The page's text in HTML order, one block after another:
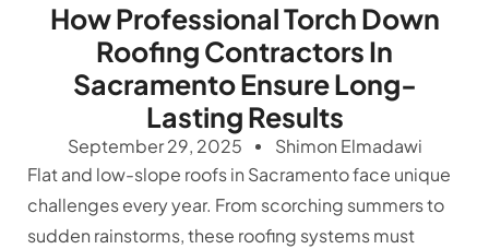
How Professional Torch Down
Roofing Contractors In
Sacramento Ensure Long-
Lasting Results
September 29, 2025
Shimon Elmadawi
Flat and low-slope roofs in Sacramento face unique
challenges every year. From scorching summers to
sudden rainstorms, these roofing systems must